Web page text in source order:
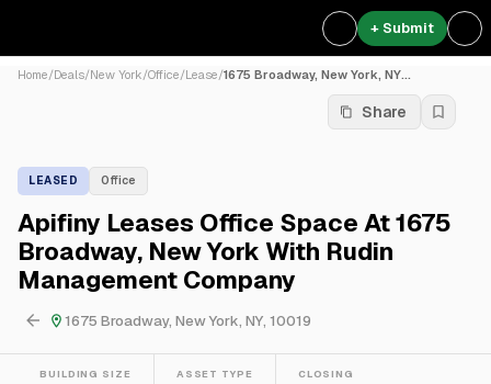
+ Submit
Home/Deals/New York/Office/Lease/1675 Broadway, New York, NY...
Share
LEASED Office
Apifiny Leases Office Space At 1675
Broadway, New York With Rudin
Management Company
1675 Broadway, New York, NY, 10019
BUILDING SIZE ASSET TYPE CLOSING